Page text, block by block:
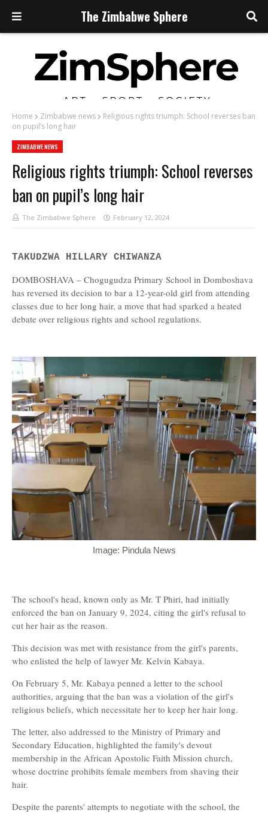
The Zimbabwe Sphere
Home Zimbabwe news
Religious rights triumph: School reverses ban
on pupil’s long hair
ZIMBABWE NEWS
Religious rights triumph: School reverses
ban on pupil’s long hair
The Zimbabwe Sphere February 12, 2024
TAKUDZWA HILLARY CHIWANZA
DOMBOSHAVA – Chogugudza Primary School in Domboshava
has reversed its decision to bar a 12-year-old girl from attending
classes due to her long hair, a move that had sparked a heated
debate over religious rights and school regulations.
Image: Pindula News
The school's head, known only as Mr. T Phiri, had initially
enforced the ban on January 9, 2024, citing the girl's refusal to
cut her hair as the reason.
This decision was met with resistance from the girl's parents,
who enlisted the help of lawyer Mr. Kelvin Kabaya.
On February 5, Mr. Kabaya penned a letter to the school
authorities, arguing that the ban was a violation of the girl's
religious beliefs, which necessitate her to keep her hair long.
The letter, also addressed to the Ministry of Primary and
Secondary Education, highlighted the family's devout
membership in the African Apostolic Faith Mission church,
whose doctrine prohibits female members from shaving their
hair.
Despite the parents' attempts to negotiate with the school, the